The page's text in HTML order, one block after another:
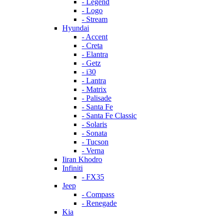
- Legend
- Logo
- Stream
Hyundai
- Accent
- Creta
- Elantra
- Getz
- i30
- Lantra
- Matrix
- Palisade
- Santa Fe
- Santa Fe Classic
- Solaris
- Sonata
- Tucson
- Verna
Iiran Khodro
Infiniti
- FX35
Jeep
- Compass
- Renegade
Kia